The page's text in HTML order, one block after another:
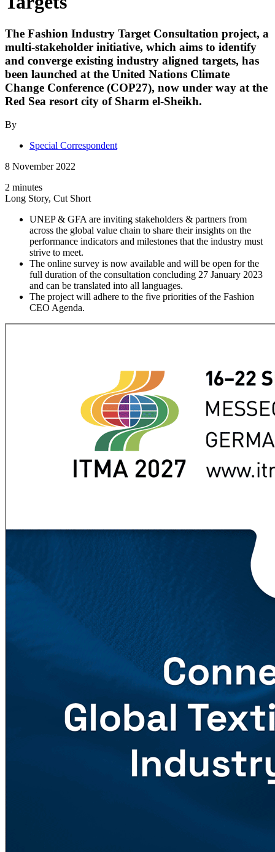
The Fashion Industry Target Consultation project, a
multi-stakeholder initiative, which aims to identify
and converge existing industry aligned targets, has
been launched at the United Nations Climate
Change Conference (COP27), now under way at the
Red Sea resort city of Sharm el-Sheikh.
By
Special Correspondent
8 November 2022
2 minutes
Long Story, Cut Short
UNEP & GFA are inviting stakeholders & partners from
across the global value chain to share their insights on the
performance indicators and milestones that the industry must
strive to meet.
The online survey is now available and will be open for the
full duration of the consultation concluding 27 January 2023
and can be translated into all languages.
The project will adhere to the five priorities of the Fashion
CEO Agenda.